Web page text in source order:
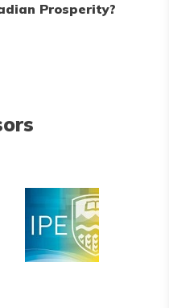
Prosperity?